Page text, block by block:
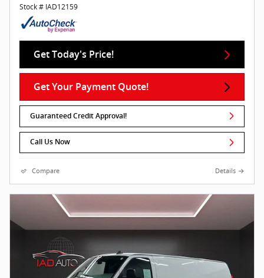
Stock # IAD12159
Get Today's Price!
Get Your Payment Quote!
Guaranteed Credit Approval!
Call Us Now
Compare Details